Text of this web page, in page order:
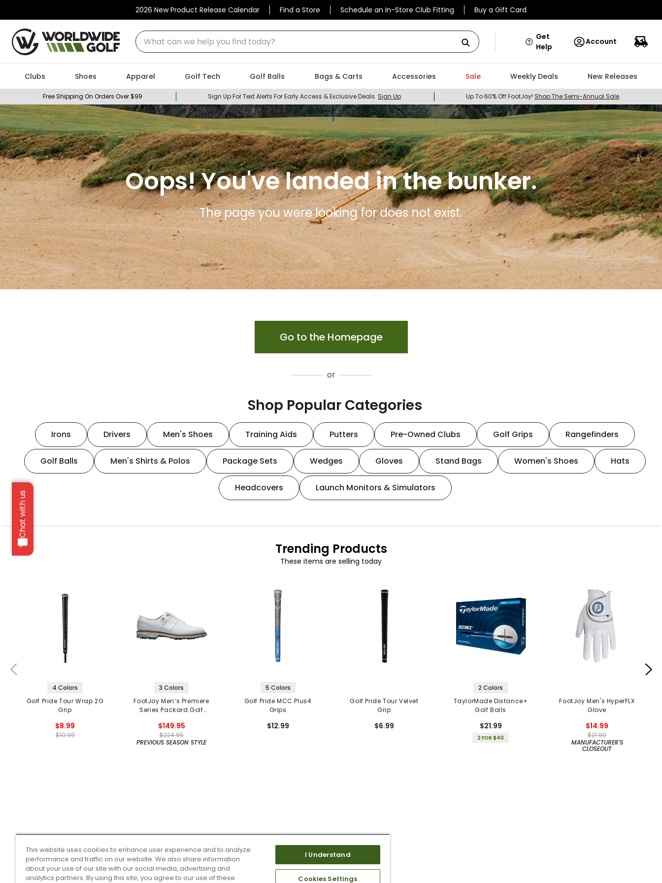
2026 New Product Release Calendar Find a Store Schedule an In-Store Club Fitting Buy a Gift Card
What can we help you find today?
Chat with us
Get
Help
Account
Clubs Shoes Apparel Golf Tech Golf Balls Bags & Carts Accessories Sale Weekly Deals New Releases
Free Shipping On Orders Over $99 Sign Up For Text Alerts For Early Access & Exclusive Deals. Sign Up Up To 60% Off FootJoy! Shop The Semi-Annual Sale
Oops! You've landed in the bunker.
The page you were looking for does not exist.
Go to the Homepage
or
Shop Popular Categories
Irons Drivers Men's Shoes Training Aids Putters Pre-Owned Clubs Golf Grips Rangefinders
Golf Balls Men's Shirts & Polos Package Sets Wedges Gloves Stand Bags Women's Shoes Hats
Headcovers Launch Monitors & Simulators
Trending Products
These items are selling today
4 Colors
Golf Pride Tour Wrap 2G
Grip
$8.99
$10.99
3 Colors
FootJoy Men’s Premiere
Series Packard Golf
$149.95
$224.95
PREVIOUS SEASON STYLE
5 Colors
Golf Pride MCC Plus4
Grips
$12.99
Golf Pride Tour Velvet
Grip
$6.99
2 Colors
TaylorMade Distance+
Golf Balls
$21.99
2 FOR $40
FootJoy Men's HyperFLX
Glove
$14.99
$21.99
MANUFACTURER'S
CLOSEOUT
This website uses cookies to enhance user experience and to analyze
performance and traffic on our website. We also share information
about your use of our site with our social media, advertising and
analytics partners. By using this site, you agree to our use of these
I Understand
Cookies Settings